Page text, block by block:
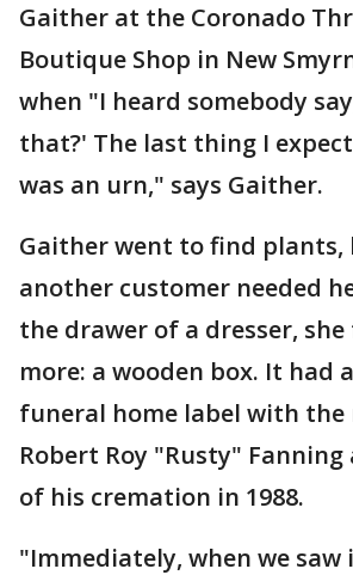
Gaither at the Coronado
Boutique Shop in New
when "I heard somebody
that?' The last thing I
was an urn," says Gaither.
Gaither went to find plants,
another customer needed
the drawer of a dresser,
more: a wooden box. It had
funeral home label with the
Robert Roy "Rusty"
of his cremation in 1988.
"Immediately, when we saw